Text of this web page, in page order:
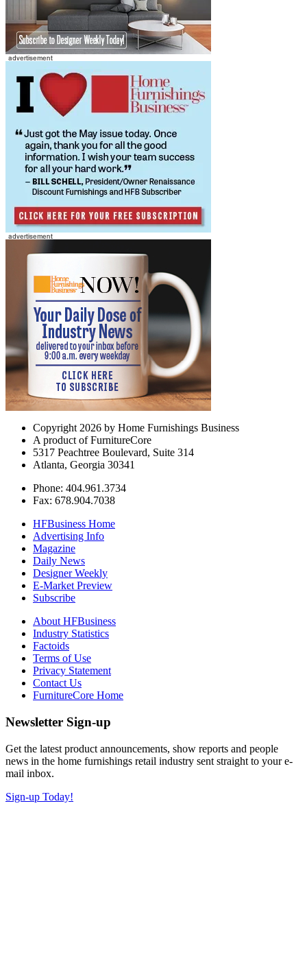
Copyright 2026 by Home Furnishings Business
A product of FurnitureCore
5317 Peachtree Boulevard, Suite 314
Atlanta, Georgia 30341
Phone: 404.961.3734
Fax: 678.904.7038
HFBusiness Home
Advertising Info
Magazine
Daily News
Designer Weekly
E-Market Preview
Subscribe
About HFBusiness
Industry Statistics
Factoids
Terms of Use
Privacy Statement
Contact Us
FurnitureCore Home
Newsletter Sign-up
Get the latest product announcements, show reports and people
news in the home furnishings retail industry sent straight to your e-
mail inbox.
Sign-up Today!